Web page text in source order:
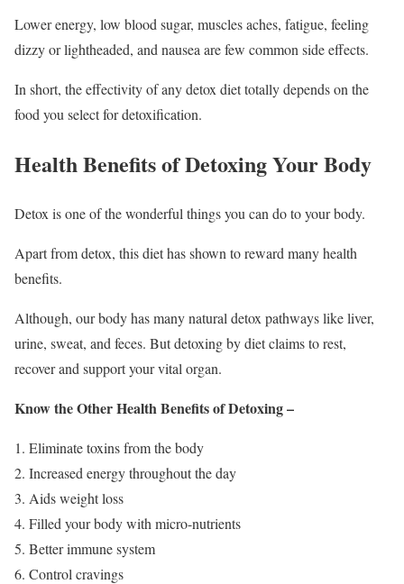
Lower energy, low blood sugar, muscles aches, fatigue, feeling
dizzy or lightheaded, and nausea are few common side effects.
In short, the effectivity of any detox diet totally depends on the
food you select for detoxification.
Health Benefits of Detoxing Your Body
Detox is one of the wonderful things you can do to your body.
Apart from detox, this diet has shown to reward many health
benefits.
Although, our body has many natural detox pathways like liver,
urine, sweat, and feces. But detoxing by diet claims to rest,
recover and support your vital organ.
Know the Other Health Benefits of Detoxing –
Eliminate toxins from the body
Increased energy throughout the day
Aids weight loss
Filled your body with micro-nutrients
Better immune system
Control cravings